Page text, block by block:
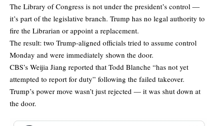
The Library of Congress is not under the president’s control —
it’s part of the legislative branch. Trump has no legal authority to
fire the Librarian or appoint a replacement.
The result: two Trump-aligned officials tried to assume control
Monday and were immediately shown the door.
CBS’s Weijia Jiang reported that Todd Blanche “has not yet
attempted to report for duty” following the failed takeover.
Trump’s power move wasn’t just rejected — it was shut down at
the door.